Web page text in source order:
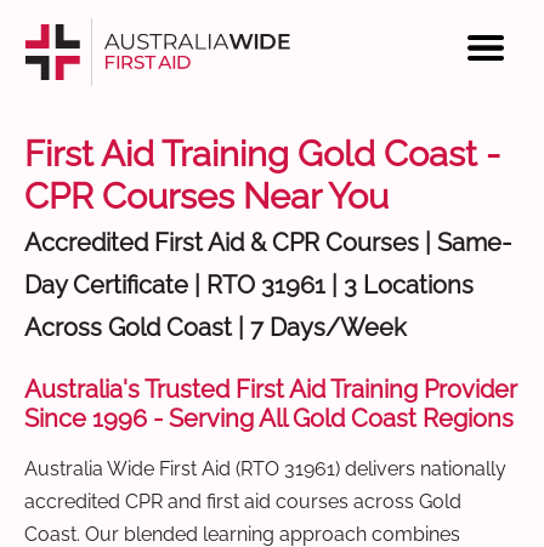
First Aid Training Gold Coast -
CPR Courses Near You
Accredited First Aid & CPR Courses | Same-
Day Certificate | RTO 31961 | 3 Locations
Across Gold Coast | 7 Days/Week
Australia's Trusted First Aid Training Provider
Since 1996 - Serving All Gold Coast Regions
Australia Wide First Aid (RTO 31961) delivers nationally
accredited CPR and first aid courses across Gold
Coast. Our blended learning approach combines